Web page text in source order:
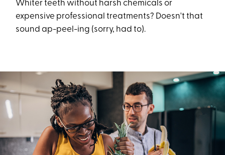
Whiter teeth without harsh chemicals or
expensive professional treatments? Doesn't that
sound ap-peel-ing (sorry, had to).